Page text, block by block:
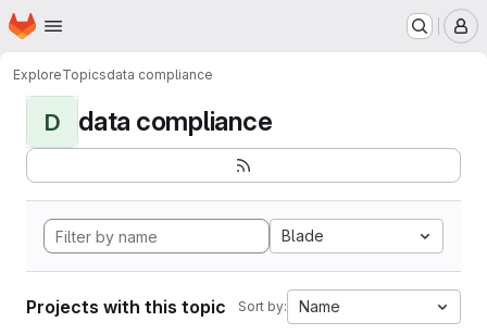
Skip to main content
Homepage
ExploreTopicsdata compliance
D data compliance
Blade
Projects with this topic Sort by: Name